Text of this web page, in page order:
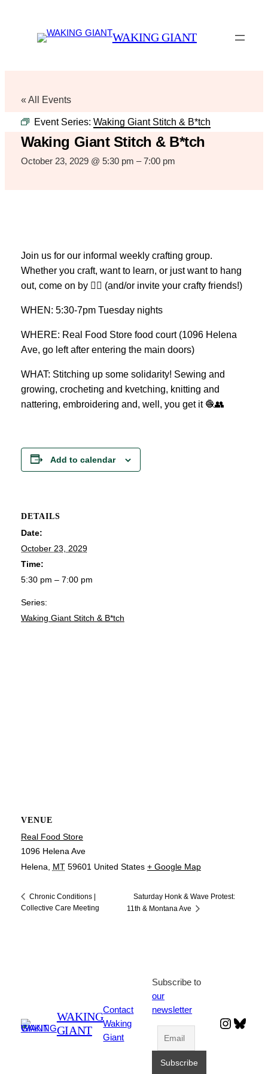
WAKING GIANT
« All Events
Event Series: Waking Giant Stitch & B*tch
Waking Giant Stitch & B*tch
October 23, 2029 @ 5:30 pm –7:00 pm
Join us for our informal weekly crafting group.
Whether you craft, want to learn, or just want to hang
out, come on by 👍🏼 (and/or invite your crafty friends!)
WHEN: 5:30-7pm Tuesday nights
WHERE: Real Food Store food court (1096 Helena
Ave, go left after entering the main doors)
WHAT: Stitching up some solidarity! Sewing and
growing, crocheting and kvetching, knitting and
nattering, embroidering and, well, you get it 🧶👥
Add to calendar
DETAILS
Date:
October 23, 2029
Time:
5:30 pm – 7:00 pm
Series:
Waking Giant Stitch & B*tch
VENUE
Real Food Store
1096 Helena Ave
Helena
MT 59601 United States + Google Map
Chronic Conditions |
Collective Care Meeting
Saturday Honk & Wave Protest:
11th & Montana Ave
WAKING
GIANT
Contact
Waking
Giant
Subscribe to
our
newsletter